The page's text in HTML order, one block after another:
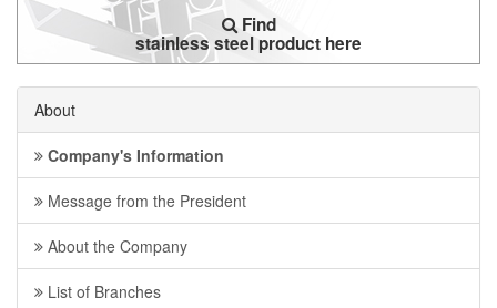
Find
stainless steel product here
About
Company's Information
Message from the President
About the Company
List of Branches